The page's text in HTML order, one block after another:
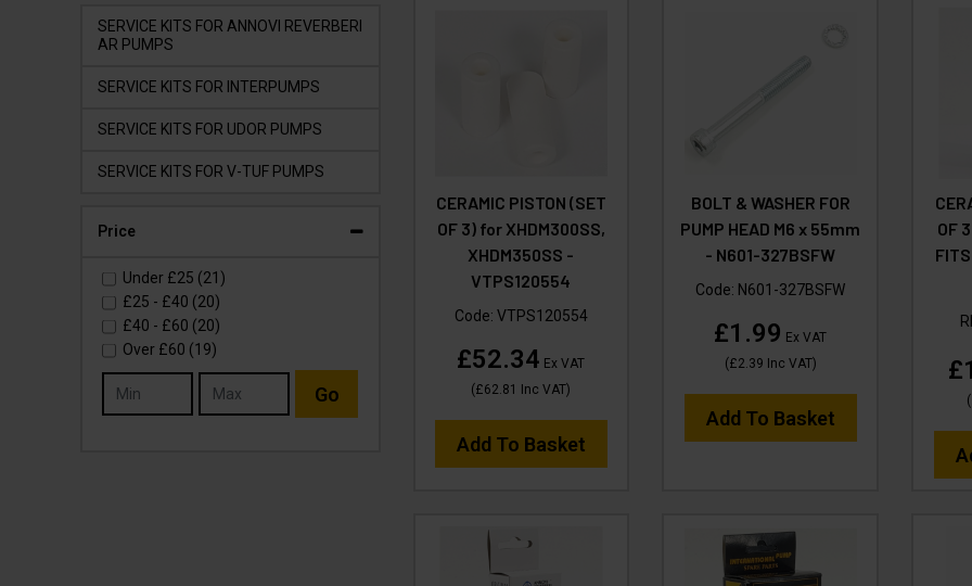
SERVICE KITS FOR ANNOVI REVERBERI
AR PUMPS
SERVICE KITS FOR INTERPUMPS
SERVICE KITS FOR UDOR PUMPS
SERVICE KITS FOR V-TUF PUMPS
Price
Under £25 (21)
£25 - £40 (20)
£40 - £60 (20)
Over £60 (19)
Go
CERAMIC PISTON (SET
OF 3) for XHDM300SS,
XHDM350SS -
VTPS120554
Code: VTPS120554
£52.34 Ex VAT
(£62.81 Inc VAT)
Add To Basket
BOLT & WASHER FOR
PUMP HEAD M6 x 55mm
- N601-327BSFW
Code: N601-327BSFW
£1.99 Ex VAT
(£2.39 Inc VAT)
Add To Basket
OF
(